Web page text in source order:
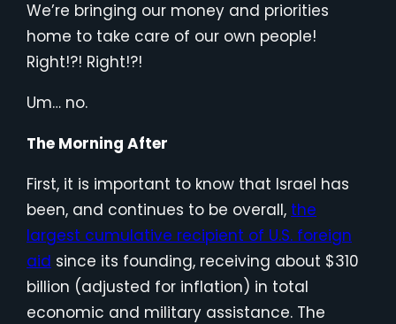
We’re bringing our money and priorities
home to take care of our own people!
Right!?! Right!?!
Um… no.
The Morning After
First, it is important to know that Israel has
been, and continues to be overall, the
largest cumulative recipient of U.S. foreign
aid since its founding, receiving about $310
billion (adjusted for inflation) in total
economic and military assistance. The